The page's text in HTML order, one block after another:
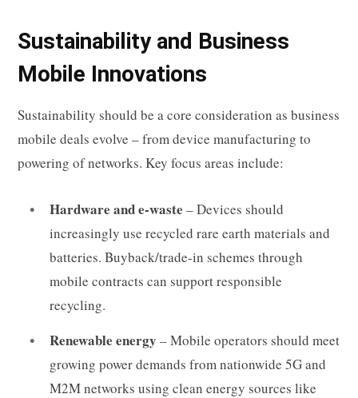
Sustainability and Business
Mobile Innovations
Sustainability should be a core consideration as business
mobile deals evolve – from device manufacturing to
powering of networks. Key focus areas include:
Hardware and e-waste – Devices should
increasingly use recycled rare earth materials and
batteries. Buyback/trade-in schemes through
mobile contracts can support responsible
recycling.
Renewable energy – Mobile operators should meet
growing power demands from nationwide 5G and
M2M networks using clean energy sources like